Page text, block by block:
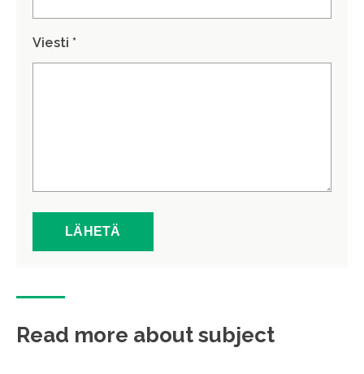
Viesti *
Read more about subject